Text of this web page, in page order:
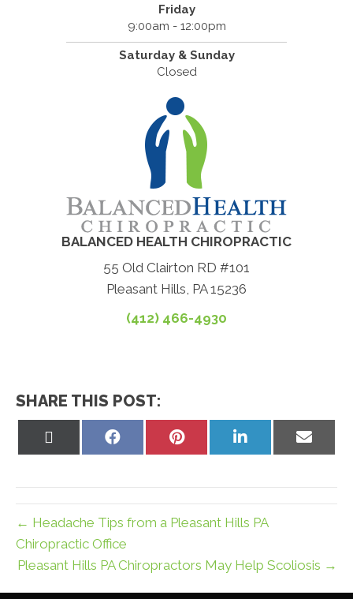
Friday
9:00am - 12:00pm
Saturday & Sunday
Closed
BALANCED HEALTH CHIROPRACTIC
55 Old Clairton RD #101
Pleasant Hills, PA 15236
(412) 466-4930
SHARE THIS POST:
Share
Share
Share
Share
← Headache Tips from a Pleasant Hills PA
Chiropractic Office
Pleasant Hills PA Chiropractors May Help Scoliosis →